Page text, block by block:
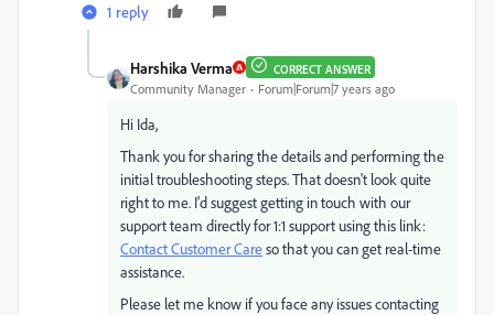
1 reply
Harshika Verma CORRECT ANSWER
Community Manager Forum|Forum|7 years ago
Hi Ida,
Thank you for sharing the details and performing the
initial troubleshooting steps. That doesn't look quite
right to me. I'd suggest getting in touch with our
support team directly for 1:1 support using this link:
Contact Customer Careso that you can get real-time
assistance.
Please let me know if you face any issues contacting